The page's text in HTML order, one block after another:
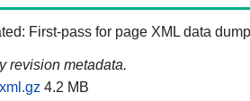
First-pass for page XML data
revision metadata.
4.2 MB